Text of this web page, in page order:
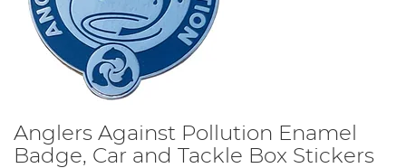
Anglers Against Pollution Enamel
Badge, Car and Tackle Box Stickers